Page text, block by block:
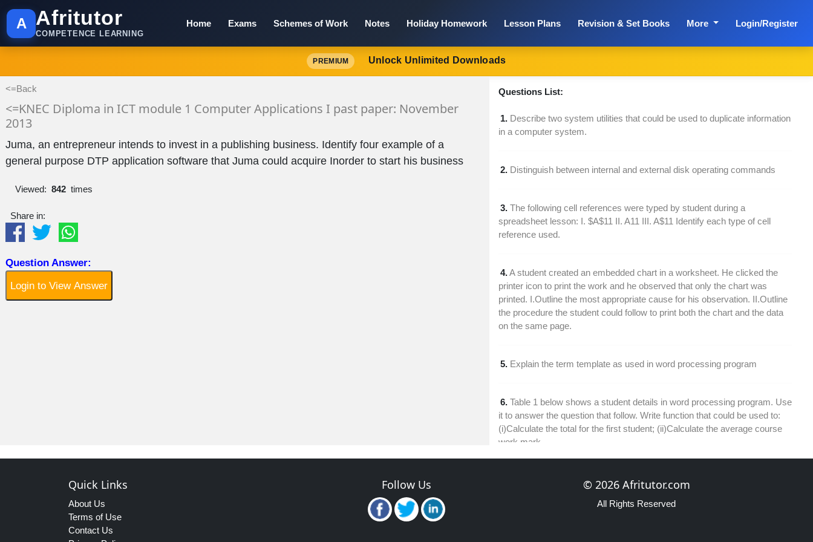
A Afritutor
COMPETENCE LEARNING
Home Exams Schemes of Work Notes Holiday Homework Lesson Plans Revision & Set Books More Login/Register
PREMIUM Unlock Unlimited Downloads
<=Back
<=KNEC Diploma in ICT module 1 Computer Applications I past paper: November
2013
Juma, an entrepreneur intends to invest in a publishing business. Identify four example of a
general purpose DTP application software that Juma could acquire Inorder to start his business
Viewed: 842times
Share in:
Question Answer:
Login to View Answer
Questions List:
1. Describe two system utilities that could be used to duplicate information
in a computer system.
2. Distinguish between internal and external disk operating commands
3. The following cell references were typed by student during a
spreadsheet lesson: I. $A$11 II. A11 III. A$11 Identify each type of cell
reference used.
4.A student created an embedded chart in a worksheet. He clicked the
printer icon to print the work and he observed that only the chart was
printed. I.Outline the most appropriate cause for his observation. II.Outline
the procedure the student could follow to print both the chart and the data
on the same page.
5. Explain the term template as used in word processing program
6. Table 1 below shows a student details in word processing program. Use
it to answer the question that follow. Write function that could be used to:
(i)Calculate the total for the first student; (ii)Calculate the average course
work mark
Explain each the following terms as used in a database program: I.
Quick Links
About Us
Terms of Use
Contact Us
Follow Us © 2026 Afritutor.com
All Rights Reserved